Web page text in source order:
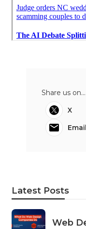
Share us on...
X
Email
Latest Posts
Web